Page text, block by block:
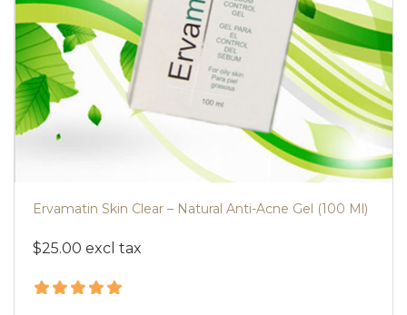
Ervamatin Skin Clear – Natural Anti-Acne Gel (100 Ml)
$25.00 excl tax